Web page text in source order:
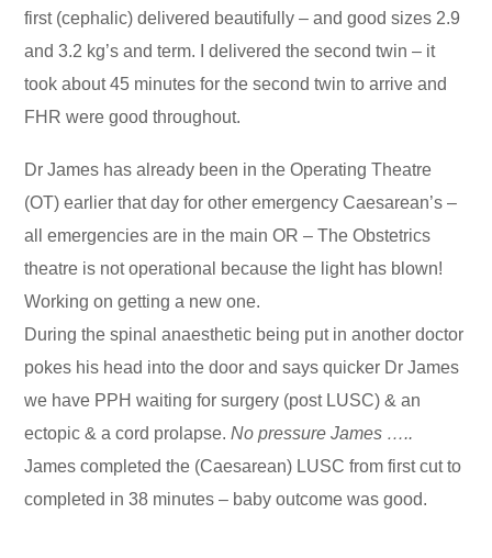
first (cephalic) delivered beautifully – and good sizes 2.9
and 3.2 kg’s and term. I delivered the second twin – it
took about 45 minutes for the second twin to arrive and
FHR were good throughout.
Dr James has already been in the Operating Theatre
(OT) earlier that day for other emergency Caesarean’s –
all emergencies are in the main OR – The Obstetrics
theatre is not operational because the light has blown!
Working on getting a new one.
During the spinal anaesthetic being put in another doctor
pokes his head into the door and says quicker Dr James
we have PPH waiting for surgery (post LUSC) & an
ectopic & a cord prolapse.No pressure James …..
James completed the (Caesarean) LUSC from first cut to
completed in 38 minutes – baby outcome was good.